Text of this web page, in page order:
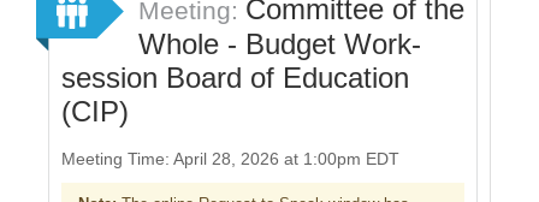
Meeting: Committee of the
Whole - Budget Work-
session Board of Education
(CIP)
Meeting Time: April 28, 2026 at 1:00pm EDT